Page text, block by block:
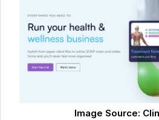
Image Source: